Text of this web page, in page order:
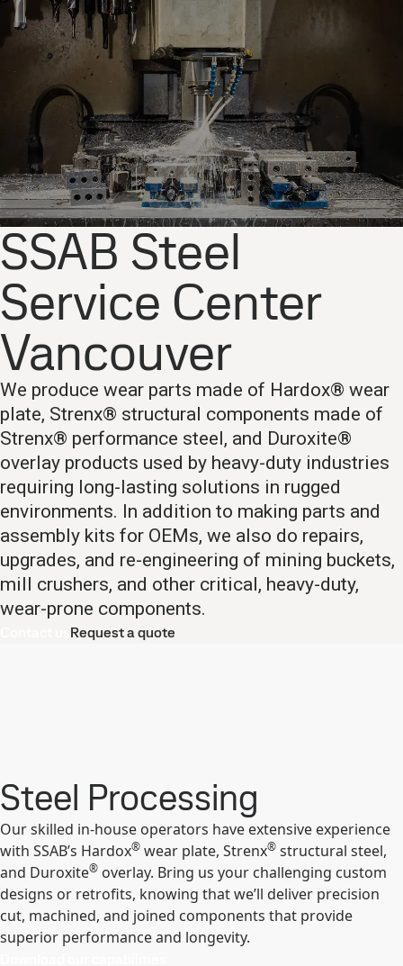
SSAB Steel
Service Center
Vancouver
We produce wear parts made of Hardox® wear
plate, Strenx® structural components made of
Strenx® performance steel, and Duroxite®
overlay products used by heavy-duty industries
requiring long-lasting solutions in rugged
environments. In addition to making parts and
assembly kits for OEMs, we also do repairs,
upgrades, and re-engineering of mining buckets,
mill crushers, and other critical, heavy-duty,
wear-prone components.
Request a quote
Steel Processing
Our skilled in-house operators have extensive experience
with SSAB’s Hardox® wear plate, Strenx® structural steel,
and Duroxite® overlay. Bring us your challenging custom
designs or retrofits, knowing that we’ll deliver precision
cut, machined, and joined components that provide
superior performance and longevity.